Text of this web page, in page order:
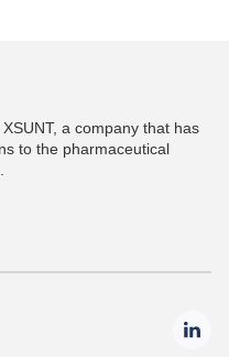
a company that has
to the pharmaceutical